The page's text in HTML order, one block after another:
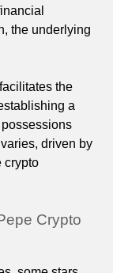
the underlying
the
a
driven by
crypto
Crypto